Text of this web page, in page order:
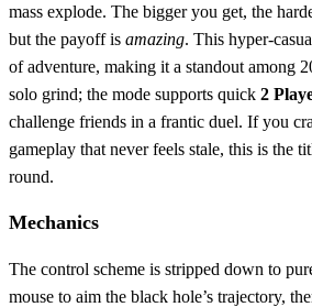
mass explode. The bigger you get, the
but the payoff is amazing. This
of adventure, making it a standout among
solo grind; the mode supports quick 2
challenge friends in a frantic duel. If you
gameplay that never feels stale, this is the
round.
Mechanics
The control scheme is stripped down to
mouse to aim the black hole’s trajectory,